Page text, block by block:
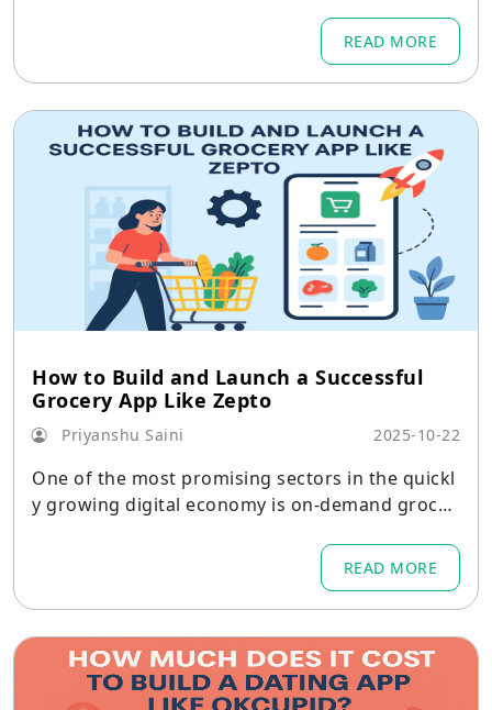
READ MORE
How to Build and Launch a Successful
Grocery App Like Zepto
Priyanshu Saini 2025-10-22
One of the most promising sectors in the quickl
y growing digital economy is on-demand grocer
READ MORE